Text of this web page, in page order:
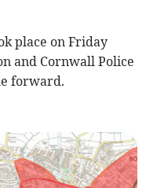
place on Friday
and Cornwall Police
forward.